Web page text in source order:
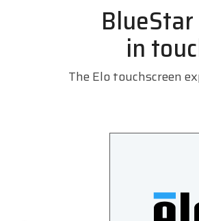
in
The Elo touchscreen